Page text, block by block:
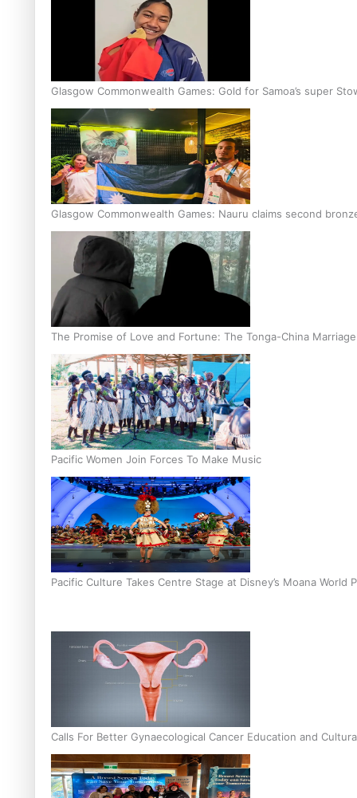
Glasgow Commonwealth Games: Gold for Samoa’s super
Glasgow Commonwealth Games: Nauru claims second
The Promise of Love and Fortune: The Tonga-China
Pacific Women Join Forces To Make Music
Pacific Culture Takes Centre Stage at Disney’s Moana World
Calls For Better Gynaecological Cancer Education and